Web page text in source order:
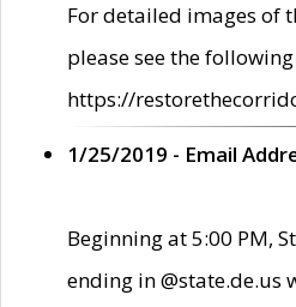
For detailed images of
please see the
https://
1/25/2019 - Email
Beginning at 5:00 PM,
ending in @state.de.us